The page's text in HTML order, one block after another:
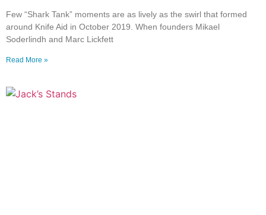
Few “Shark Tank” moments are as lively as the swirl that formed
around Knife Aid in October 2019. When founders Mikael
Soderlindh and Marc Lickfett
Read More »